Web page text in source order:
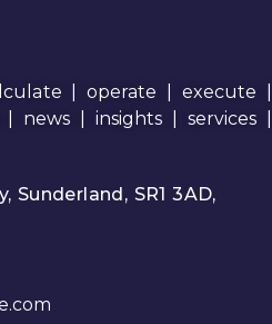
operate execute
news insights services
Sunderland, SR1 3AD,